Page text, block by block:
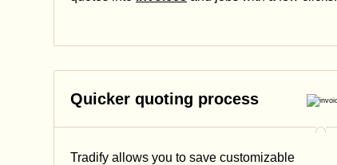
Quicker quoting process
Tradify allows you to save customizable